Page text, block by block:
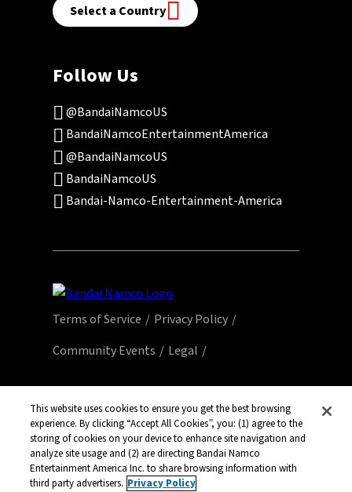
Select a Country
Follow Us
@BandaiNamcoUS
BandaiNamcoEntertainmentAmerica
@BandaiNamcoUS
BandaiNamcoUS
Bandai-Namco-Entertainment-America
Terms of Service
Privacy Policy
Community Events
Legal
All third party content, brands, names, and
logos are used under license and remain
property of their respective owners. All rights
reserved.
This website uses cookies to ensure you get the best browsing
experience. By clicking “Accept All Cookies”, you: (1) agree to the
storing of cookies on your device to enhance site navigation and
analyze site usage and (2) are directing Bandai Namco
Entertainment America Inc. to share browsing information with
third party advertisers. Privacy Policy